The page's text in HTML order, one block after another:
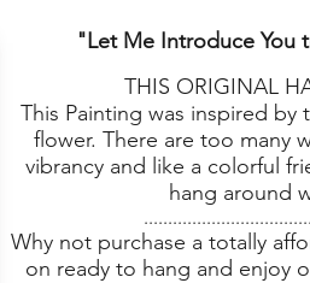
"Let Me Introduce You
THIS ORIGINAL
This Painting was inspired
flower. There are too many
vibrancy and like a colorful
hang around
Why not purchase a totally
on ready to hang and enjoy